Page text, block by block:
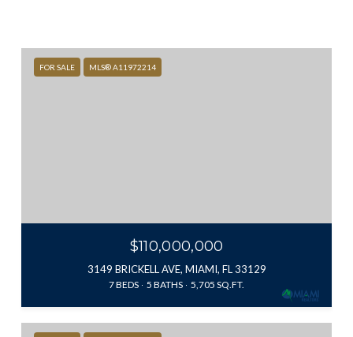
FOR SALE MLS® A11972214
$110,000,000
3149 BRICKELL AVE, MIAMI, FL 33129
7 BEDS 5 BATHS 5,705 SQ.FT.